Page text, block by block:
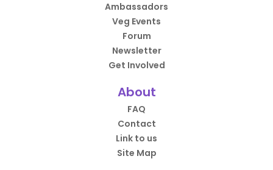
Ambassadors
Veg Events
Forum
Newsletter
Get Involved
About
FAQ
Contact
Link to us
Site Map